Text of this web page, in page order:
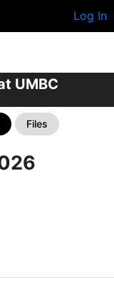
Log In
UMBC
Files